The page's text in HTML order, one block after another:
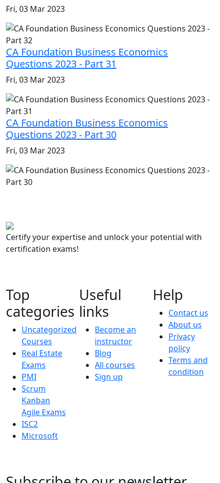
Fri, 03 Mar 2023
CA Foundation Business Economics
Questions 2023 - Part 31
Fri, 03 Mar 2023
CA Foundation Business Economics
Questions 2023 - Part 30
Fri, 03 Mar 2023
Certify your expertise and unlock your potential with
certification exams!
Top
categories
Uncategorized
Courses
Real Estate
Exams
PMI
Scrum
Kanban
Agile Exams
ISC2
Microsoft
Useful
links
Become an
instructor
Blog
All courses
Sign up
Help
Contact us
About us
Privacy
policy
Terms and
condition